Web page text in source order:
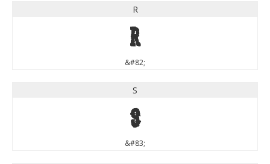
R
R
&#82;
S
S
&#83;